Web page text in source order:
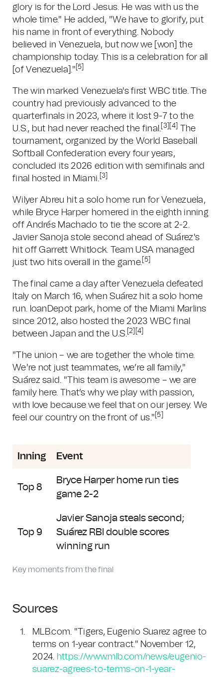
glory is for the Lord Jesus. He was with us the
whole time." He added, "We have to glorify, put
his name in front of everything. Nobody
believed in Venezuela, but now we [won] the
championship today. This is a celebration for all
[of Venezuela]." [5]
The win marked Venezuela's first WBC title. The
country had previously advanced to the
quarterfinals in 2023, where it lost 9-7 to the
U.S., but had never reached the final. [3][4]
The
tournament, organized by the World Baseball
Softball Confederation every four years,
concluded its 2026 edition with semifinals and
final hosted in Miami. [3]
Wilyer Abreu hit a solo home run for Venezuela,
while Bryce Harper homered in the eighth inning
off Andrés Machado to tie the score at 2-2.
Javier Sanoja stole second ahead of Suárez's
hit off Garrett Whitlock. Team USA managed
just two hits overall in the game. [5]
The final came a day after Venezuela defeated
Italy on March 16, when Suárez hit a solo home
run. loanDepot park, home of the Miami Marlins
since 2012, also hosted the 2023 WBC final
between Japan and the U.S. [2][4]
"The union – we are together the whole time.
We’re not just teammates, we’re all family,"
Suárez said. "This team is awesome – we are
family here. That’s why we play with passion,
with love because we feel that on our jersey. We
feel our country on the front of us." [5]
Key moments from the final
Inning Event
Top 8
Bryce Harper home run ties
game 2-2
Top 9
Javier Sanoja steals second;
Suárez RBI double scores
winning run
Sources
MLB.com. "Tigers, Eugenio Suarez agree to
terms on 1-year contract." November 12,
2024. https://www.mlb.com/news/eugenio-
suarez-agrees-to-terms-on-1-year-